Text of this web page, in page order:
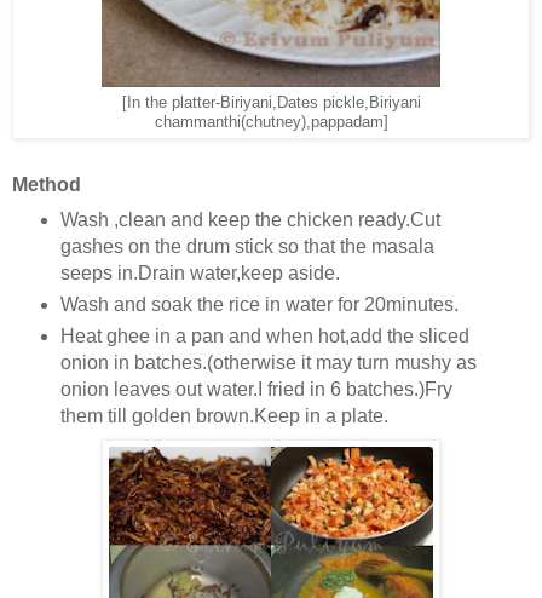
[In the platter-Biriyani,Dates pickle,Biriyani
chammanthi(chutney),pappadam]
Method
Wash ,clean and keep the chicken ready.Cut
gashes on the drum stick so that the masala
seeps in.Drain water,keep aside.
Wash and soak the rice in water for 20minutes.
Heat ghee in a pan and when hot,add the sliced
onion in batches.(otherwise it may turn mushy as
onion leaves out water.I fried in 6 batches.)Fry
them till golden brown.Keep in a plate.